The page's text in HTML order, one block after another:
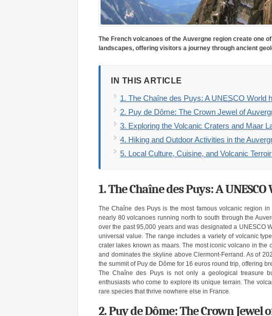
The French volcanoes of the Auvergne region create one
landscapes, offering visitors a journey through ancient
IN THIS ARTICLE
1. The Chaîne des Puys: A UNESCO World
2. Puy de Dôme: The Crown Jewel of
3. Exploring the Volcanic Craters and Maar
4. Hiking and Outdoor Activities in the
5. Local Culture, Cuisine, and Volcanic
1. The Chaîne des Puys: A
The Chaîne des Puys is the most famous volcanic region
nearly 80 volcanoes running north to south through the
over the past 95,000 years and was designated a UNESCO
universal value. The range includes a variety of volcanic
crater lakes known as maars. The most iconic volcano in
and dominates the skyline above Clermont-Ferrand. As of
the summit of Puy de Dôme for 16 euros round trip, offering
The Chaîne des Puys is not only a geological treasure
enthusiasts who come to explore its unique terrain. The
rare species that thrive nowhere else in France.
2. Puy de Dôme: The Crown Jewel